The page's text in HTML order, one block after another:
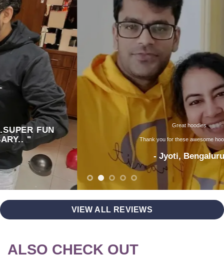
Thank you for these awesome hoodies ..
- Jyoti, Bengaluru
VIEW ALL REVIEWS
ALSO CHECK OUT